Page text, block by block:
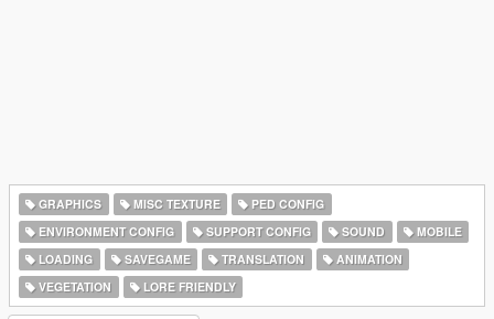
GRAPHICS MISC TEXTURE
PED CONFIG
ENVIRONMENT CONFIG
SUPPORT CONFIG SOUND
MOBILE
LOADING
SAVEGAME TRANSLATION
ANIMATION
VEGETATION
LORE FRIENDLY